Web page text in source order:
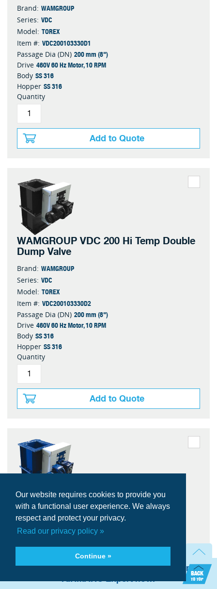
Our website requires cookies to provide you
with a functional user experience. We always
respect and protect your privacy.
Read our privacy policy »
Continue »
Brand: WAMGROUP
Series: VDC
Model: TOREX
Item #: VDC200103330D1
Passage Dia (DN) 200 mm (8")
Drive 460V 60 Hz Motor, 10 RPM
Body SS 316
Hopper SS 316
Quantity
Add to Quote
WAMGROUP VDC 200 Hi Temp Double
Dump Valve
Brand: WAMGROUP
Series: VDC
Model: TOREX
Item #: VDC200103330D2
Passage Dia (DN) 200 mm (8")
Drive 460V 60 Hz Motor, 10 RPM
Body SS 316
Hopper SS 316
Quantity
Add to Quote
WAMGROUP VDC 200 Double Dump
Valve
Brand: WAMGROUP
Item #: VDC200CP111040
Counterweight
Need technical assistance? Talk with an
AIRMATIC Expert now.